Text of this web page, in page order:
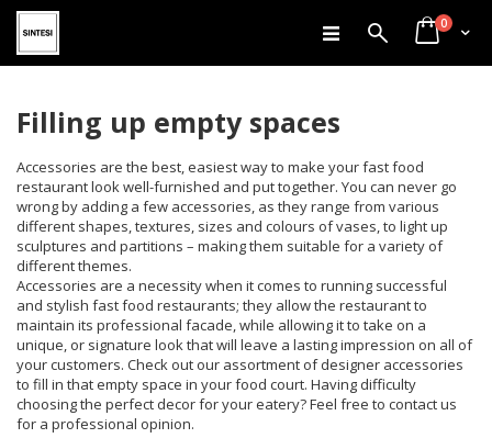
Skip
to
Content
SearchCart
0items
Filling up empty spaces
Accessories are the best, easiest way to make your fast food
restaurant look well-furnished and put together. You can never go
wrong by adding a few accessories, as they range from various
different shapes, textures, sizes and colours of vases, to light up
sculptures and partitions – making them suitable for a variety of
different themes.
Accessories are a necessity when it comes to running successful
and stylish fast food restaurants; they allow the restaurant to
maintain its professional facade, while allowing it to take on a
unique, or signature look that will leave a lasting impression on all of
your customers. Check out our assortment of designer accessories
to fill in that empty space in your food court. Having difficulty
choosing the perfect decor for your eatery? Feel free to contact us
for a professional opinion.